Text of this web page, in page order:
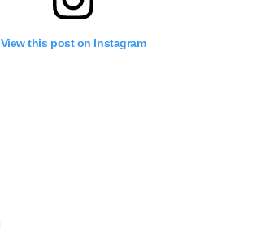
View this post on Instagram